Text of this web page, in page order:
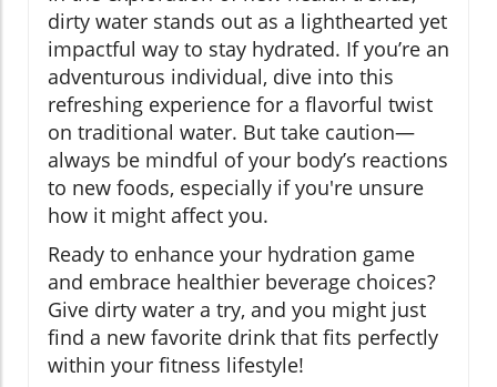
dirty water stands out as a lighthearted yet
impactful way to stay hydrated. If you’re an
adventurous individual, dive into this
refreshing experience for a flavorful twist
on traditional water. But take caution—
always be mindful of your body’s reactions
to new foods, especially if you're unsure
how it might affect you.
Ready to enhance your hydration game
and embrace healthier beverage choices?
Give dirty water a try, and you might just
find a new favorite drink that fits perfectly
within your fitness lifestyle!